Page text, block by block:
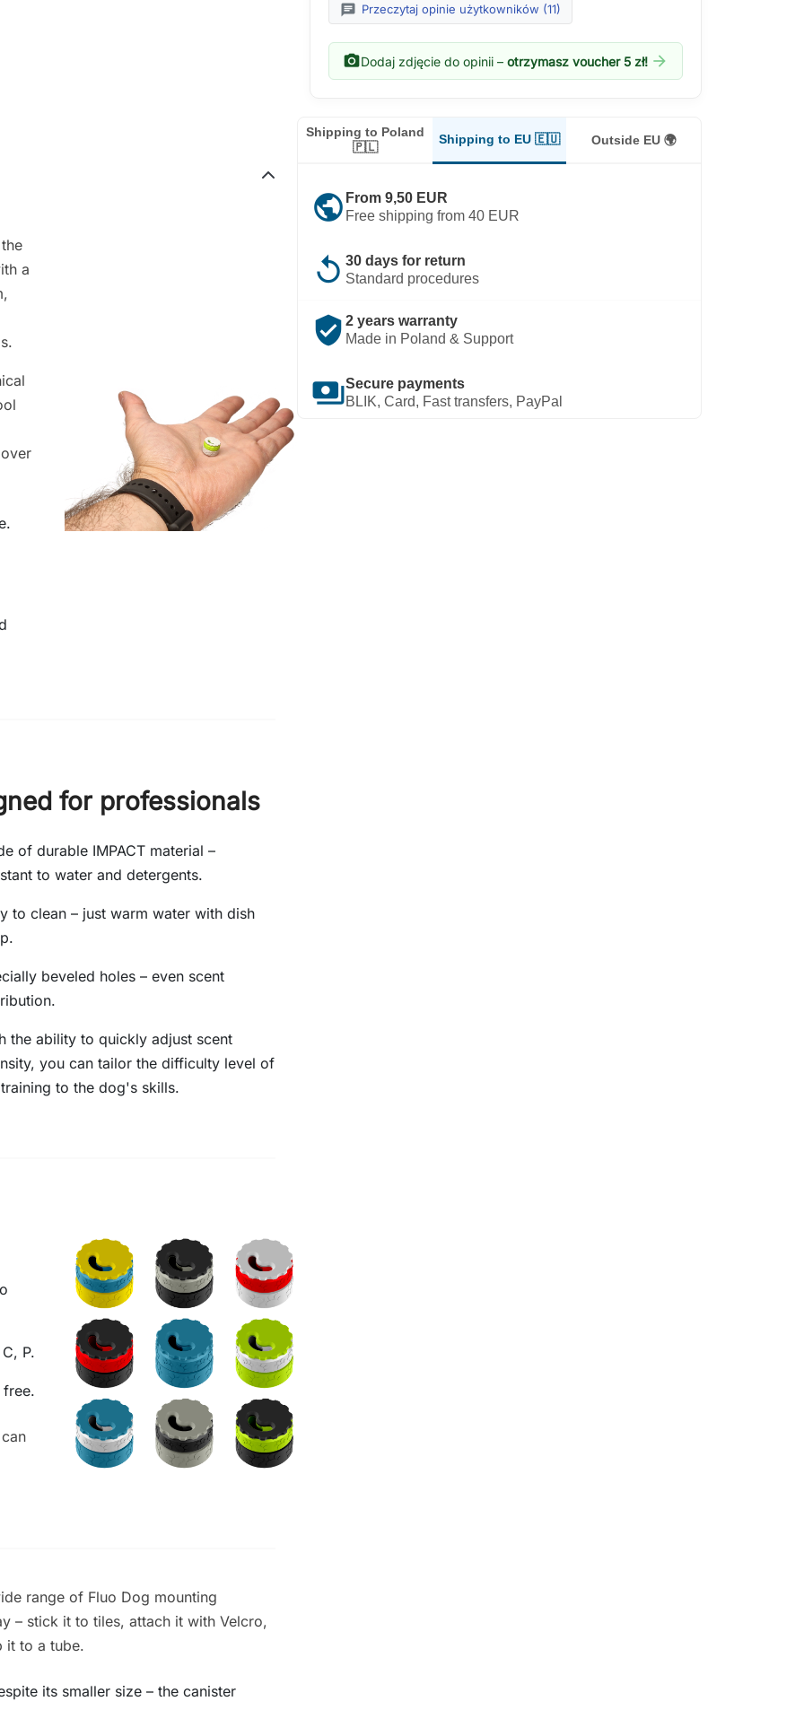
chat Przeczytaj opinie użytkowników (11)
photo_cameraDodaj zdjęcie do opinii – otrzymasz voucher 5 zł! arrow_forward
Shipping to Poland
🇵🇱
Shipping to EU 🇪🇺 Outside EU 🌍
public From 9,50 EUR
Free shipping from 40 EUR
replay 30 days for return
Standard procedures
verified_user 2 years warranty
Made in Poland & Support
paymentsSecure payments
BLIK, Card, Fast transfers, PayPal
a
for professionals
of durable IMPACT material –
to water and detergents.
to clean – just warm water with dish
beveled holes – even scent
the ability to quickly adjust scent
you can tailor the difficulty level of
to the dog's skills.
P.
range of Fluo Dog mounting
– stick it to tiles, attach it with Velcro,
it to a tube.
its smaller size – the canister